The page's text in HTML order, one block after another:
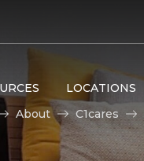
LOCATIONS
About C1cares